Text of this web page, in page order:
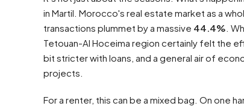
in Martil. Morocco's real estate market as a
transactions plummet by a massive 44.4% .
Tetouan-Al Hoceima region certainly felt the
bit stricter with loans, and a general air of
projects.
For a renter, this can be a mixed bag. On one